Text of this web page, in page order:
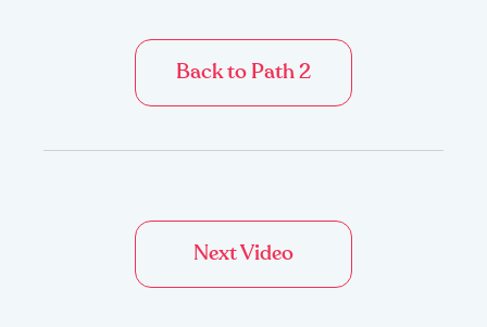
Back to Path 2
Next Video